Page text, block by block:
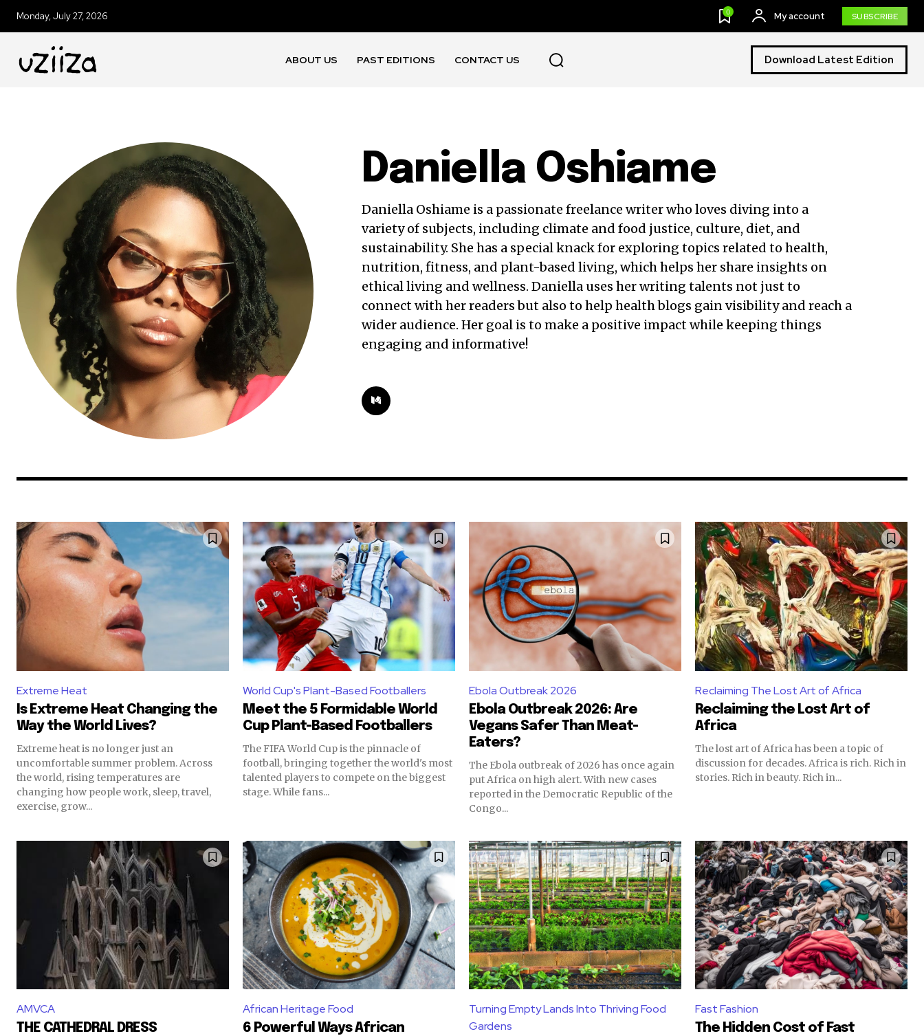
Monday, July 27, 2026 0 My account SUBSCRIBE
ABOUT US PAST EDITIONS CONTACT US Download Latest Edition
Daniella Oshiame
Daniella Oshiame is a passionate freelance writer who loves diving into a
variety of subjects, including climate and food justice, culture, diet, and
sustainability. She has a special knack for exploring topics related to health,
nutrition, fitness, and plant-based living, which helps her share insights on
ethical living and wellness. Daniella uses her writing talents not just to
connect with her readers but also to help health blogs gain visibility and reach a
wider audience. Her goal is to make a positive impact while keeping things
engaging and informative!
Extreme Heat
Is Extreme Heat Changing the
Way the World Lives?
Extreme heat is no longer just an
uncomfortable summer problem. Across
the world, rising temperatures are
changing how people work, sleep, travel,
exercise, grow...
World Cup's Plant-Based Footballers
Meet the 5 Formidable World
Cup Plant-Based Footballers
The FIFA World Cup is the pinnacle of
football, bringing together the world's most
talented players to compete on the biggest
stage. While fans...
Ebola Outbreak 2026
Ebola Outbreak 2026: Are
Vegans Safer Than Meat-
Eaters?
The Ebola outbreak of 2026 has once again
put Africa on high alert. With new cases
reported in the Democratic Republic of the
Congo...
Reclaiming The Lost Art of Africa
Reclaiming the Lost Art of
Africa
The lost art of Africa has been a topic of
discussion for decades. Africa is rich. Rich in
stories. Rich in beauty. Rich in...
AMVCA
THE CATHEDRAL DRESS
African Heritage Food
6 Powerful Ways African
Turning Empty Lands Into Thriving Food
Gardens
Fast Fashion
The Hidden Cost of Fast